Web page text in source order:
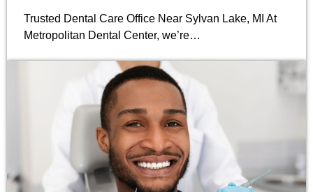
Trusted Dental Care Office Near Sylvan Lake, MI At
Metropolitan Dental Center, we’re…